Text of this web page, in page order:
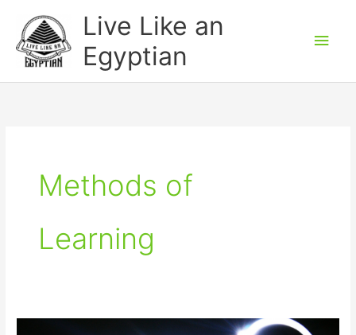
content
Live Like an
Egyptian
Methods of
Learning